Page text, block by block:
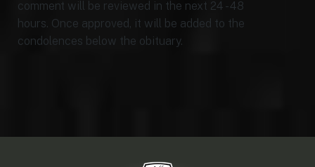
comment will be reviewed in the next 24 - 48
hours. Once approved, it will be added to the
condolences below the obituary.